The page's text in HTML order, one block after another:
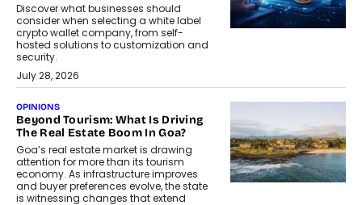
Discover what businesses should
consider when selecting a white label
crypto wallet company, from self-
hosted solutions to customization and
security.
July 28, 2026
OPINIONS
Beyond Tourism: What Is Driving
The Real Estate Boom In Goa?
Goa’s real estate market is drawing
attention for more than its tourism
economy. As infrastructure improves
and buyer preferences evolve, the state
is witnessing changes that extend